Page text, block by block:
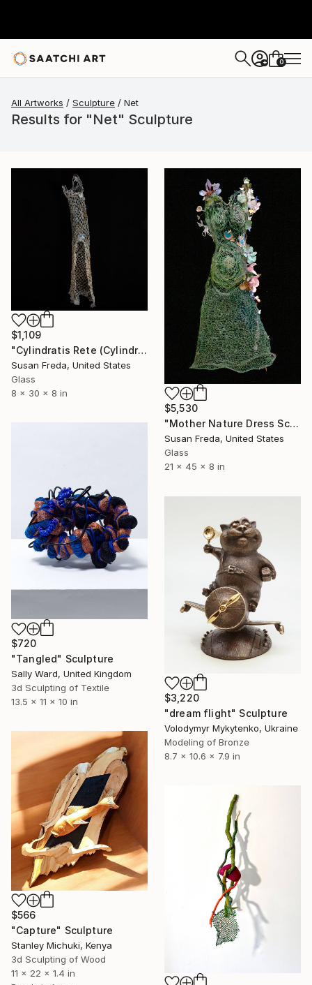
+ 0
All Artworks Sculpture Net
Results for "Net" Sculpture
$1,109
"Cylindratis Rete (Cylindrical Net) Sculpture" Sculpture
Susan Freda, United States
Glass
8 x 30 x 8 in
$5,530
"Mother Nature Dress Sculpture ~ Gaea Dress" Sculpture
Susan Freda, United States
Glass
21 x 45 x 8 in
$720
"Tangled" Sculpture
Sally Ward, United Kingdom
3d Sculpting of Textile
13.5 x 11 x 10 in
$3,220
"dream flight" Sculpture
Volodymyr Mykytenko, Ukraine
Modeling of Bronze
8.7 x 10.6 x 7.9 in
$566
"Capture" Sculpture
Stanley Michuki, Kenya
3d Sculpting of Wood
11 x 22 x 1.4 in